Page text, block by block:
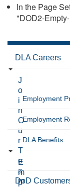
In the Page
"DOD2-
DLA Careers
J
o
i
n
O
u
r
T
e
a
m
Employment
Employment
DLA Benefits
E
m
p
DoD